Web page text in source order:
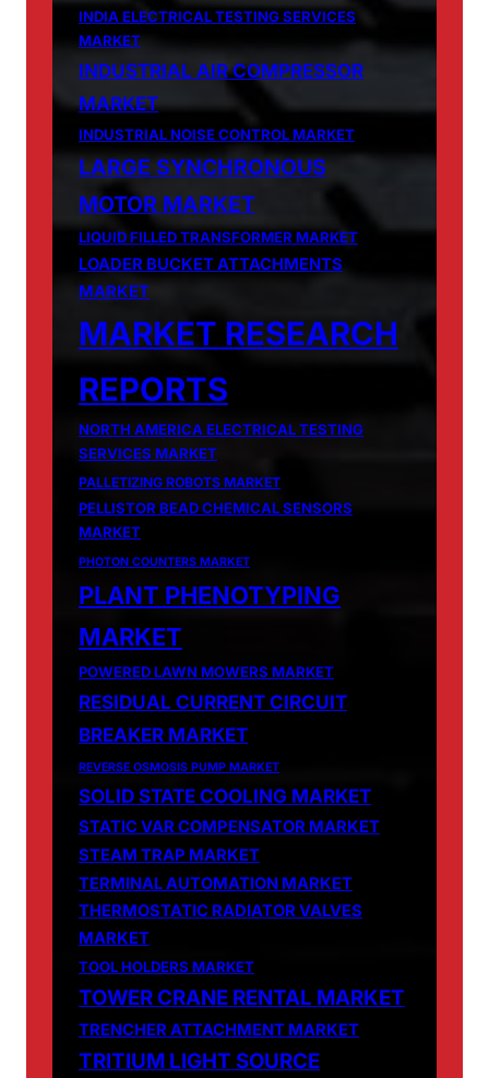
INDIA ELECTRICAL TESTING SERVICES
MARKET
INDUSTRIAL AIR COMPRESSOR
MARKET
INDUSTRIAL NOISE CONTROL MARKET
LARGE SYNCHRONOUS
MOTOR MARKET
LIQUID FILLED TRANSFORMER MARKET
LOADER BUCKET ATTACHMENTS
MARKET
MARKET RESEARCH
REPORTS
NORTH AMERICA ELECTRICAL TESTING
SERVICES MARKET
PALLETIZING ROBOTS MARKET
PELLISTOR BEAD CHEMICAL SENSORS
MARKET
PHOTON COUNTERS MARKET
PLANT PHENOTYPING
MARKET
POWERED LAWN MOWERS MARKET
RESIDUAL CURRENT CIRCUIT
BREAKER MARKET
REVERSE OSMOSIS PUMP MARKET
SOLID STATE COOLING MARKET
STATIC VAR COMPENSATOR MARKET
STEAM TRAP MARKET
TERMINAL AUTOMATION MARKET
THERMOSTATIC RADIATOR VALVES
MARKET
TOOL HOLDERS MARKET
TOWER CRANE RENTAL MARKET
TRENCHER ATTACHMENT MARKET
TRITIUM LIGHT SOURCE